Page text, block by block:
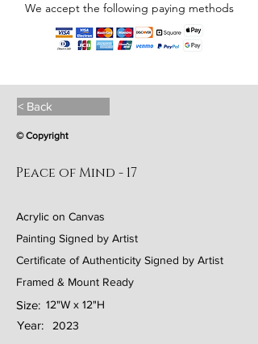
We accept the following paying methods
< Back
© Copyright
Peace of Mind - 17
Acrylic on Canvas
Painting Signed by Artist
Certificate of Authenticity Signed by Artist
Framed & Mount Ready
12"W x 12"H
Size:
Year:
2023